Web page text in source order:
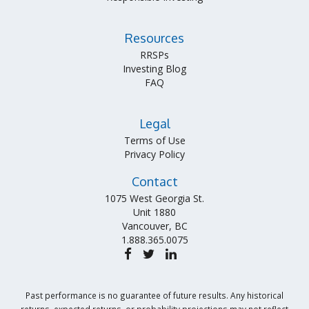
Resources
RRSPs
Investing Blog
FAQ
Legal
Terms of Use
Privacy Policy
Contact
1075 West Georgia St.
Unit 1880
Vancouver, BC
1.888.365.0075
Past performance is no guarantee of future results. Any historical